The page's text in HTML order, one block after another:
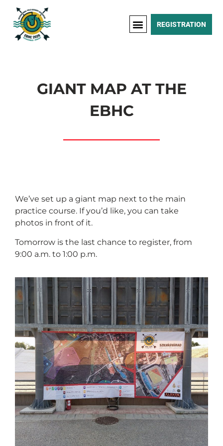
REGISTRATION
GIANT MAP AT THE
EBHC
We’ve set up a giant map next to the main
practice course. If you’d like, you can take
photos in front of it.
Tomorrow is the last chance to register, from
9:00 a.m. to 1:00 p.m.